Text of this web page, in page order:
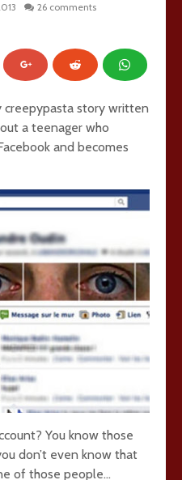
26 comments
creepypasta story written
a teenager who
and becomes
You know those
don’t even know that
of those people…